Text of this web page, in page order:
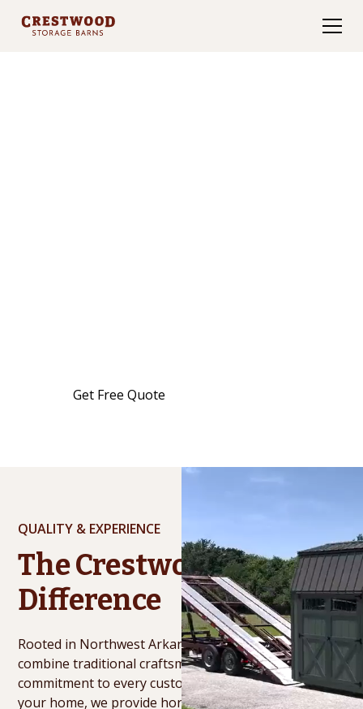
Get Free Quote
QUALITY & EXPERIENCE
The Crestwood
Difference
Rooted in Northwest Arkansas for over 20 years, we
combine traditional craftsmanship with a personal
commitment to every customer. From our hands to
your home, we provide honest service and durable